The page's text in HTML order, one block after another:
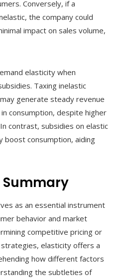
Conversely, if a
the company could
impact on sales volume,
elasticity when
Taxing inelastic
generate steady revenue
consumption, despite higher
contrast, subsidies on elastic
boost consumption, aiding
as an essential instrument
behavior and market
competitive pricing or
elasticity offers a
how different factors
the subtleties of